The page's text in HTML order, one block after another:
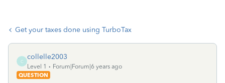
Get your taxes done using TurboTax
C
collelle2003
Level 1
Forum|Forum|6 years ago
QUESTION